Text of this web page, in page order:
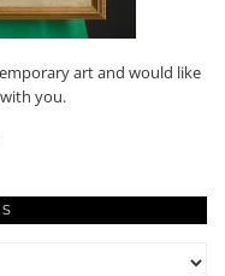
art and would like
you.